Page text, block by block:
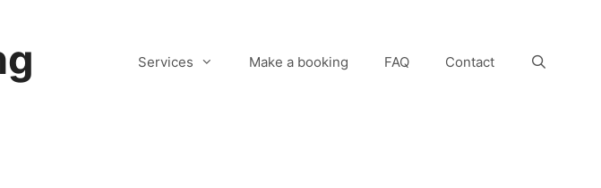
Services Make a booking FAQ Contact